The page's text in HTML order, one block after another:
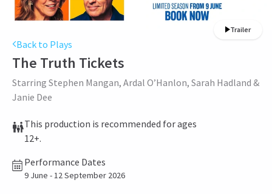
Trailer
Back to Plays
The Truth Tickets
Starring Stephen Mangan, Ardal O’Hanlon, Sarah Hadland &
Janie Dee
This production is recommended for ages
12+.
Performance Dates
9 June - 12 September 2026